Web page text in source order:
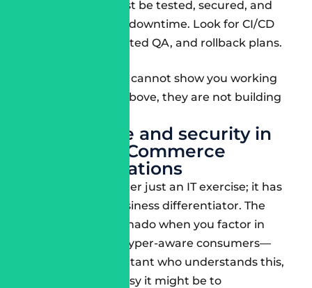
Your releases must be tested, secured, and
deployed with no downtime. Look for CI/CD
pipelines, automated QA, and rollback plans.
If your consultant cannot show you working
examples of the above, they are not building
Compliance and security in
Salesforce Commerce
implementations
Security is no longer just an IT exercise; it has
become a key business differentiator. The
future is like a tornado when you factor in
regulations and hyper-aware consumers—
you need a consultant who understands this,
no matter how easy it might be to